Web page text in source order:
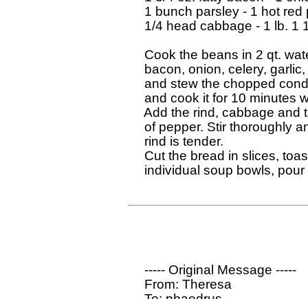
1 bunch parsley - 1 hot red
1/4 head cabbage - 1 lb.
Cook the beans in 2 qt.
bacon, onion, celery,
and stew the chopped
and cook it for 10
Add the rind, cabbage and
of pepper. Stir thoroughly
  rind is tender.
Cut the bread in slices,
individual soup bowls,
  ----- Original Message -----
  From: Theresa